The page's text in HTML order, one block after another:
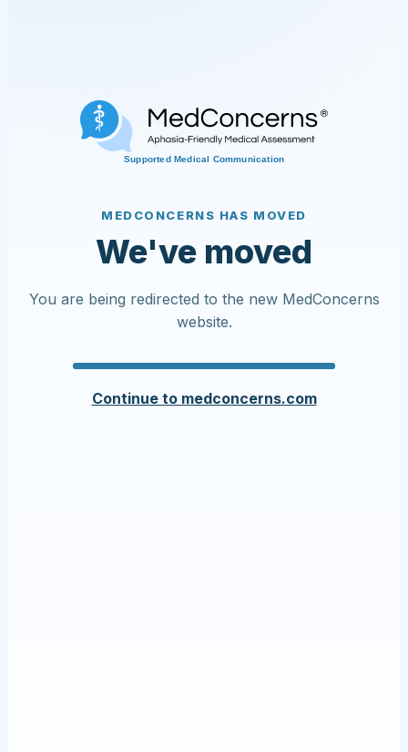
MEDCONCERNS HAS MOVED
We've moved
You are being redirected to the new MedConcerns
website.
Continue to medconcerns.com